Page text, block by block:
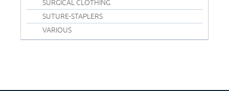
SURGICAL CLOTHING
SUTURE-STAPLERS
VARIOUS